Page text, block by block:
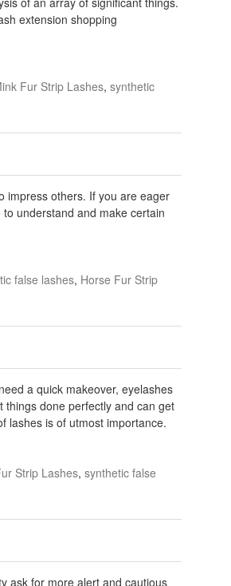
extension shopping
Fur Strip Lashes, synthetic
impress others. If you are eager
understand and make certain
false lashes, Horse Fur Strip
a quick makeover, eyelashes
things done perfectly and can get
lashes is of utmost importance.
Strip Lashes, synthetic false
ask for more alert and cautious